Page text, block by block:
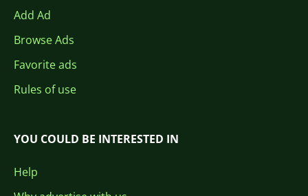
Add Ad
Browse Ads
Favorite ads
Rules of use
YOU COULD BE INTERESTED IN
Help